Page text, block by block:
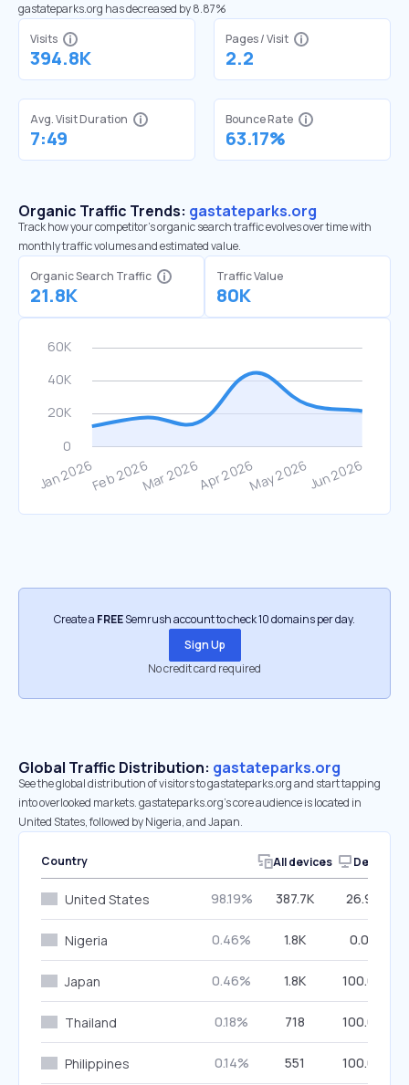
gastateparks.org has decreased by 8.87%
Visits
394.8K
Pages / Visit
2.2
Avg. Visit Duration
7:49
Bounce Rate
63.17%
Organic Traffic Trends: gastateparks.org
Track how your competitor's organic search traffic evolves over time with
monthly traffic volumes and estimated value.
Organic Search Traffic
21.8K
Traffic Value
80K
Create a FREESemrush account to check 10 domains per day.
Sign Up
No credit card required
Global Traffic Distribution: gastateparks.org
See the global distribution of visitors to gastateparks.org and start tapping
into overlooked markets. gastateparks.org’s core audience is located in
United States, followed by Nigeria, and Japan.
Country All devices Desktop
United States 98.19% 387.7K 26.96%
Nigeria 0.46% 1.8K 0.00%
Japan 0.46% 1.8K 100.00%
Thailand 0.18% 718 100.00%
Philippines 0.14% 551 100.00%